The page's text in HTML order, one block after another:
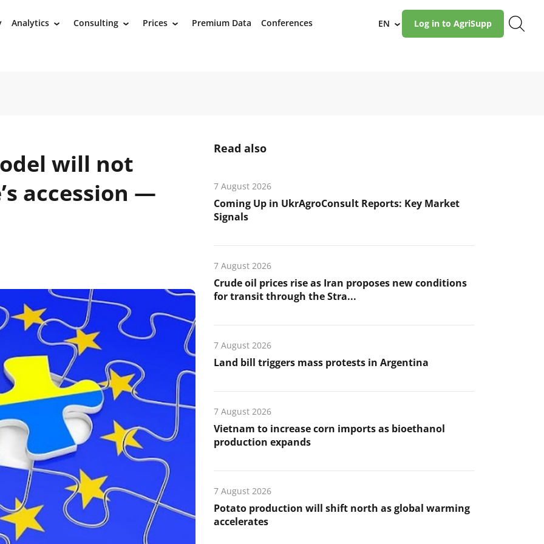
Analytics › Consulting › Prices › Premium Data Conferences EN › Log in to AgriSupp
will not
accession —
Read also
7 August 2026
Coming Up in UkrAgroConsult Reports: Key Market
Signals
7 August 2026
Crude oil prices rise as Iran proposes new conditions
for transit through the Stra...
7 August 2026
Land bill triggers mass protests in Argentina
7 August 2026
Vietnam to increase corn imports as bioethanol
production expands
7 August 2026
Potato production will shift north as global warming
accelerates